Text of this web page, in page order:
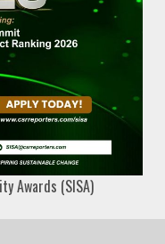
Awards (SISA)